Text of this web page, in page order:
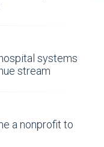
systems
stream
a nonprofit to